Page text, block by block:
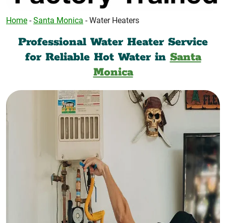
Home -Santa Monica -Water Heaters
Professional Water Heater Service
for Reliable Hot Water in Santa
Monica